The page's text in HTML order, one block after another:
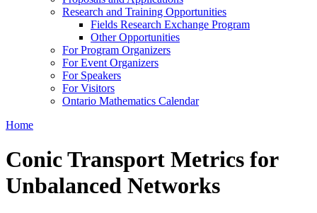
Research and Training Opportunities
Fields Research Exchange Program
Other Opportunities
For Program Organizers
For Event Organizers
For Speakers
For Visitors
Ontario Mathematics Calendar
Home
Conic Transport Metrics for
Unbalanced Networks